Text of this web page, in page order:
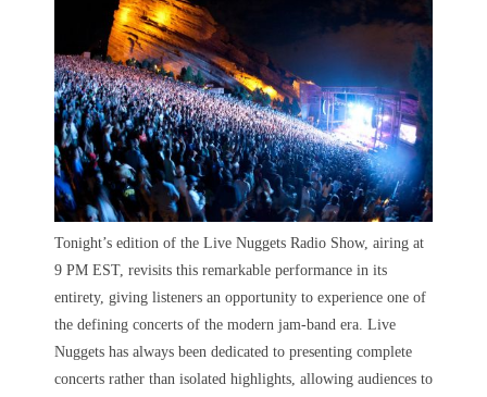
Tonight’s edition of the Live Nuggets Radio Show, airing at
9 PM EST, revisits this remarkable performance in its
entirety, giving listeners an opportunity to experience one of
the defining concerts of the modern jam-band era. Live
Nuggets has always been dedicated to presenting complete
concerts rather than isolated highlights, allowing audiences to